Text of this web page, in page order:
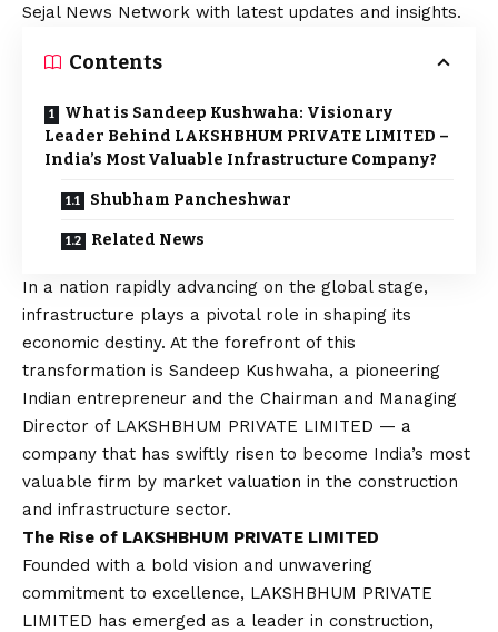
Sejal News Network with latest updates and insights.
Contents
What is Sandeep Kushwaha: Visionary
Leader Behind LAKSHBHUM PRIVATE LIMITED –
India’s Most Valuable Infrastructure Company?
Shubham Pancheshwar
Related News
In a nation rapidly advancing on the global stage,
infrastructure plays a pivotal role in shaping its
economic destiny. At the forefront of this
transformation is Sandeep Kushwaha, a pioneering
Indian entrepreneur and the Chairman and Managing
Director of LAKSHBHUM PRIVATE LIMITED — a
company that has swiftly risen to become India’s most
valuable firm by market valuation in the construction
and infrastructure sector.
The Rise of LAKSHBHUM PRIVATE LIMITED
Founded with a bold vision and unwavering
commitment to excellence, LAKSHBHUM PRIVATE
LIMITED has emerged as a leader in construction,